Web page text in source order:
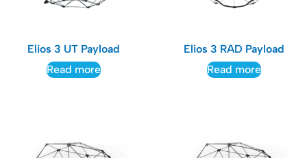
Elios 3 UT Payload​
Read more
Elios 3 RAD Payload
Read more